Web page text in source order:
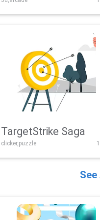
Challenge
TargetStrike Saga
clicker,puzzle
See